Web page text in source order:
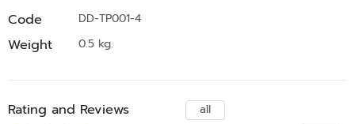
Code DD-TP001-4
Weight 0.5 kg.
Rating and Reviews
all